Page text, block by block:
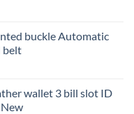
buckle Automatic
belt
wallet 3 bill slot ID